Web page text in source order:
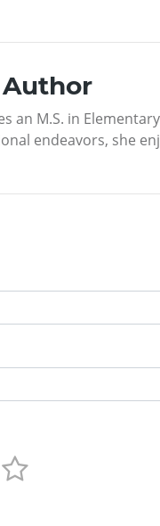
an M.S. in
endeavors, she